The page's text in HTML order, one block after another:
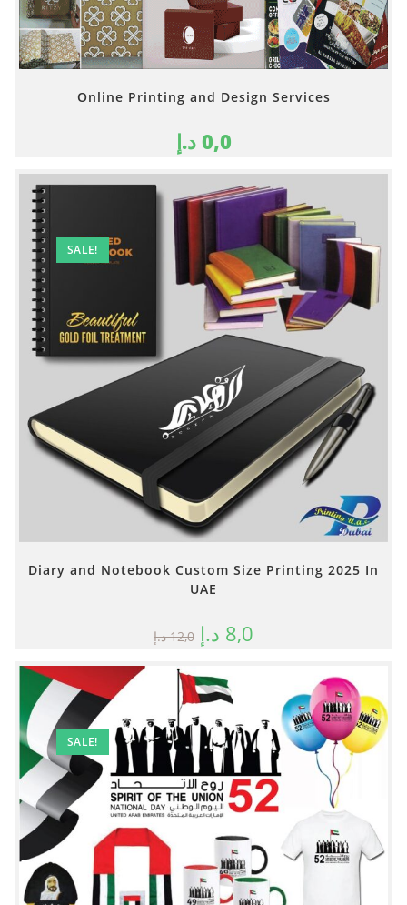
Online Printing and Design Services
0,0 د.إ
SALE!
Diary and Notebook Custom Size Printing 2025 In
UAE
12,0 د.إ 8,0 د.إ
SALE!